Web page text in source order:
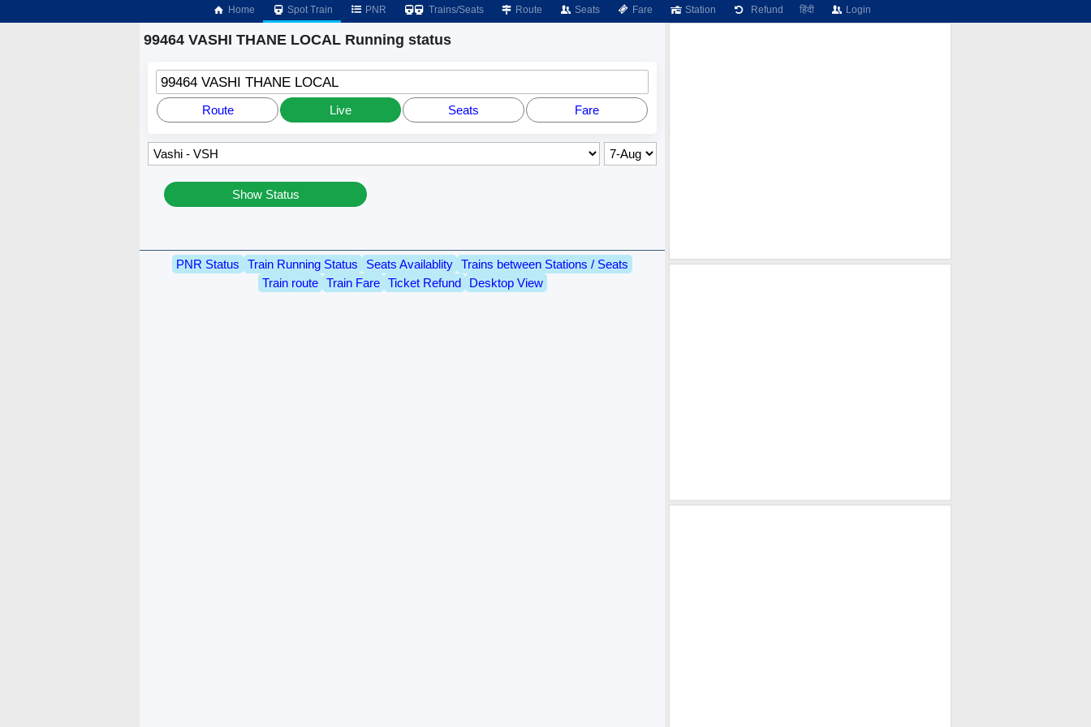
Home Spot Train PNR Trains/Seats Route Seats Fare Station Refund हिंदी Login
99464 VASHI THANE LOCAL Running status
99464 VASHI THANE LOCAL
Route Live Seats Fare
Show Status
PNR Status Train Running Status Seats Availablity Trains between Stations / Seats
Train route
Train Fare Ticket Refund Desktop View